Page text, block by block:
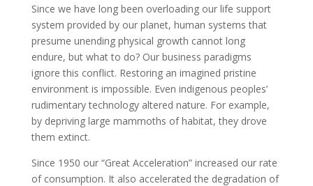
Since we have long been overloading our life support
system provided by our planet, human systems that
presume unending physical growth cannot long
endure, but what to do? Our business paradigms
ignore this conflict. Restoring an imagined pristine
environment is impossible. Even indigenous peoples’
rudimentary technology altered nature. For example,
by depriving large mammoths of habitat, they drove
them extinct.
Since 1950 our “Great Acceleration” increased our rate
of consumption. It also accelerated the degradation of